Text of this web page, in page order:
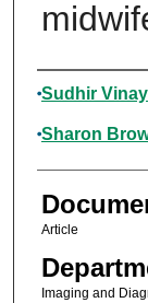
Authors
Sudhir
Sharon
Article
Imaging and